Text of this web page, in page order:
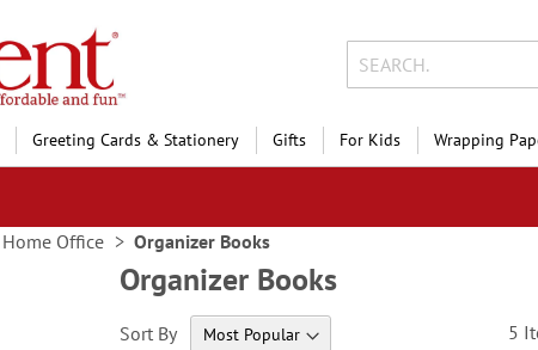
Greeting Cards & Stationery Gifts For Kids Wrapping
Home Office Organizer Books
Organizer Books
Sort By 5